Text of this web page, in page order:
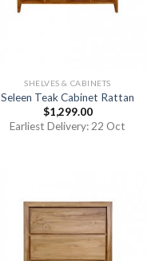
SHELVES & CABINETS
Seleen Teak Cabinet Rattan
$1,299.00
Earliest Delivery: 22 Oct